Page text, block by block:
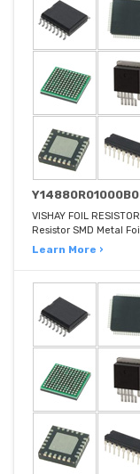
VISHAY FOIL
Resistor SMD Metal
Learn More ›